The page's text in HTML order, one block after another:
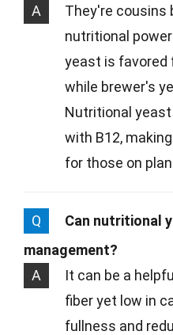
A
They're cousins
nutritional
yeast is favored
while brewer's
Nutritional
with B12,
for those on
Q
Can nutritional
management?
A
It can be a
fiber yet low in
fullness and